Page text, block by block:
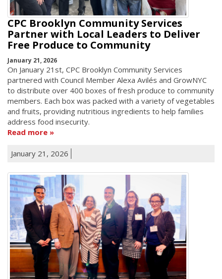
CPC Brooklyn Community Services
Partner with Local Leaders to Deliver
Free Produce to Community
January 21, 2026
On January 21st, CPC Brooklyn Community Services
partnered with Council Member Alexa Avilés and GrowNYC
to distribute over 400 boxes of fresh produce to community
members. Each box was packed with a variety of vegetables
and fruits, providing nutritious ingredients to help families
address food insecurity.
Read more
January 21, 2026